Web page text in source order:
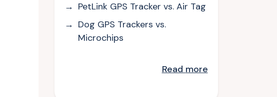
PetLink GPS Tracker vs. Air Tag
Dog GPS Trackers vs.
Microchips
Read more